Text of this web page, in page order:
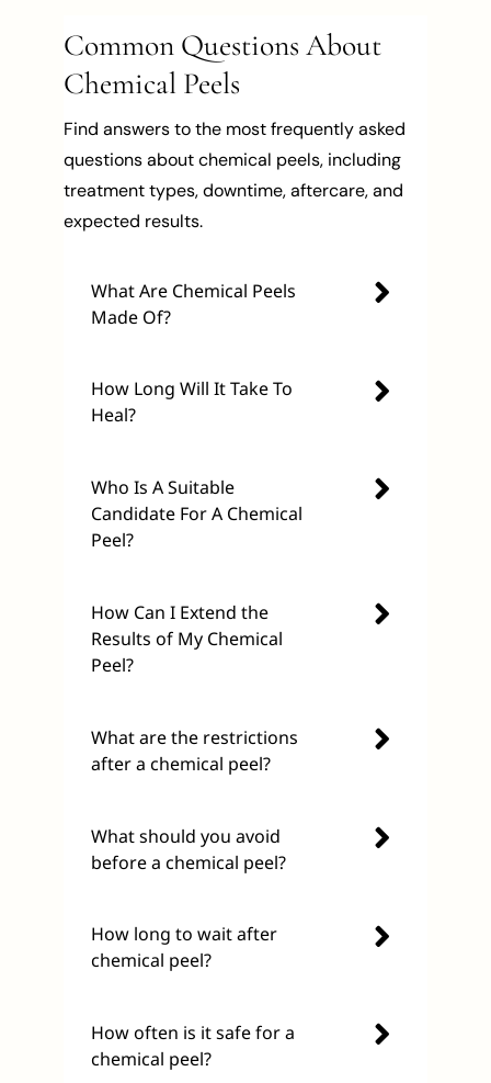
Common Questions About
Chemical Peels
Find answers to the most frequently asked
questions about chemical peels, including
treatment types, downtime, aftercare, and
expected results.
What Are Chemical Peels
Made Of?
How Long Will It Take To
Heal?
Who Is A Suitable
Candidate For A Chemical
Peel?
How Can I Extend the
Results of My Chemical
Peel?
What are the restrictions
after a chemical peel?
What should you avoid
before a chemical peel?
How long to wait after
chemical peel?
How often is it safe for a
chemical peel?